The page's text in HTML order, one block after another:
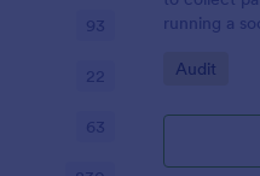
running a
Go to
Audit
93
22
63